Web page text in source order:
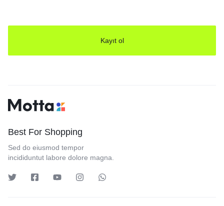
Best For Shopping
Sed do eiusmod tempor
incididuntut labore dolore magna.